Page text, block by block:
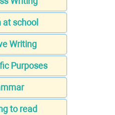
at school
Writing
Purposes
to read